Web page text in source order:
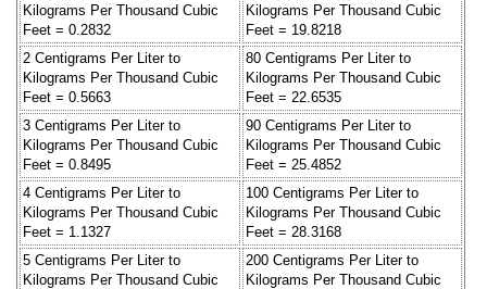
Kilograms Per Thousand Cubic
Feet = 0.2832
Kilograms Per Thousand Cubic
Feet = 19.8218
2 Centigrams Per Liter to
Kilograms Per Thousand Cubic
Feet = 0.5663
80 Centigrams Per Liter to
Kilograms Per Thousand Cubic
Feet = 22.6535
3 Centigrams Per Liter to
Kilograms Per Thousand Cubic
Feet = 0.8495
90 Centigrams Per Liter to
Kilograms Per Thousand Cubic
Feet = 25.4852
4 Centigrams Per Liter to
Kilograms Per Thousand Cubic
Feet = 1.1327
100 Centigrams Per Liter to
Kilograms Per Thousand Cubic
Feet = 28.3168
5 Centigrams Per Liter to
Kilograms Per Thousand Cubic
200 Centigrams Per Liter to
Kilograms Per Thousand Cubic